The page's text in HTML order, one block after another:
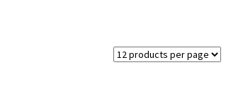
Checkout Locations